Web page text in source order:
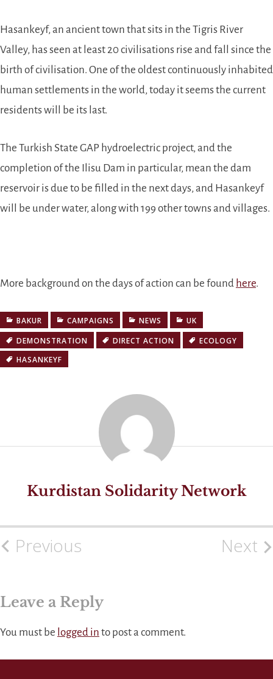
Hasankeyf, an ancient town that sits in the Tigris River
Valley, has seen at least 20 civilisations rise and fall since the
birth of civilisation. One of the oldest continuously inhabited
human settlements in the world, today it seems the current
residents will be its last.
The Turkish State GAP hydroelectric project, and the
completion of the Ilisu Dam in particular, mean the dam
reservoir is due to be filled in the next days, and Hasankeyf
will be under water, along with 199 other towns and villages.
More background on the days of action can be found here.
BAKUR CAMPAIGNS NEWS
UK
DEMONSTRATION
DIRECT ACTION
ECOLOGY
HASANKEYF
Kurdistan Solidarity Network
PostPrevious Next
Leave a Reply
You must be logged in to post a comment.